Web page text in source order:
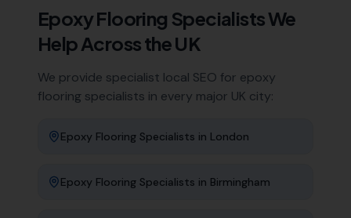
Epoxy Flooring SpecialistsWe
Help Across the UK
We provide specialist local SEO for epoxy
flooring specialists in every major UK city:
Epoxy Flooring Specialists in London
Epoxy Flooring Specialists in Birmingham